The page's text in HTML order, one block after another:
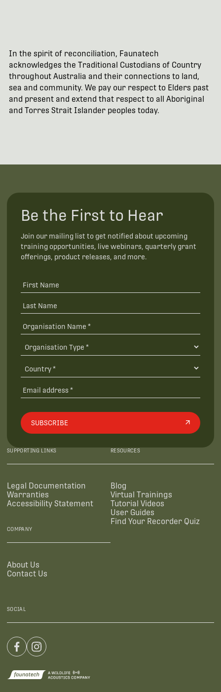
In the spirit of reconciliation, Faunatech
acknowledges the Traditional Custodians of Country
throughout Australia and their connections to land,
sea and community. We pay our respect to Elders past
and present and extend that respect to all Aboriginal
and Torres Strait Islander peoples today.
Be the First to Hear
Join our mailing list to get notified about upcoming
training opportunities, live webinars, quarterly grant
offerings, product releases, and more.
SUBSCRIBE
SUPPORTING LINKS
Legal Documentation
Warranties
Accessibility Statement
RESOURCES
Blog
Virtual Trainings
Tutorial Videos
User Guides
Find Your Recorder Quiz
COMPANY
About Us
Contact Us
SOCIAL